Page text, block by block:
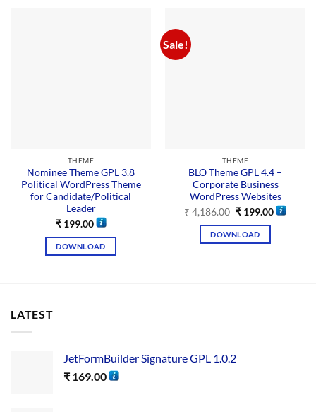
THEME
Nominee Theme GPL 3.8
Political WordPress Theme
for Candidate/Political
Leader
₹199.00
DOWNLOAD
Sale!
THEME
BLO Theme GPL 4.4 –
Corporate Business
WordPress Websites
₹4,186.00 ₹199.00
DOWNLOAD
LATEST
JetFormBuilder Signature GPL 1.0.2
₹ 169.00